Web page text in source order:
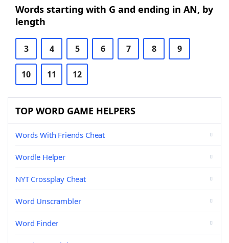
Words starting with G and ending in AN, by
length
3 4 5 6 7 8 9
10 11 12
TOP WORD GAME HELPERS
Words With Friends Cheat
Wordle Helper
NYT Crossplay Cheat
Word Unscrambler
Word Finder